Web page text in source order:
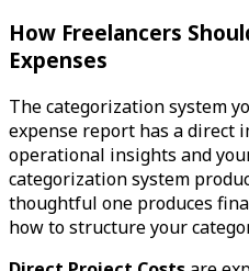
How Freelancers
Expenses
The categorization system
expense report has a direct
operational insights and
categorization system
thoughtful one produces
how to structure your